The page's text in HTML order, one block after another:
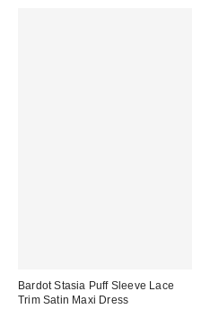
Bardot Stasia Puff Sleeve Lace
Trim Satin Maxi Dress